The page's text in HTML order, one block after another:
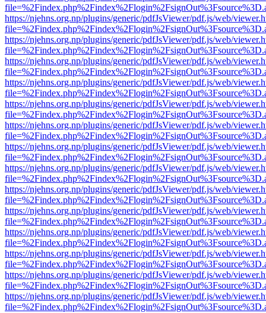
https://njehns.org.np/plugins/generic/pdfJsViewer/pdf.js/web/
https://njehns.org.np/plugins/generic/pdfJsViewer/pdf.js/web/
https://njehns.org.np/plugins/generic/pdfJsViewer/pdf.js/web/
https://njehns.org.np/plugins/generic/pdfJsViewer/pdf.js/web/
https://njehns.org.np/plugins/generic/pdfJsViewer/pdf.js/web/
https://njehns.org.np/plugins/generic/pdfJsViewer/pdf.js/web/
https://njehns.org.np/plugins/generic/pdfJsViewer/pdf.js/web/
https://njehns.org.np/plugins/generic/pdfJsViewer/pdf.js/web/
https://njehns.org.np/plugins/generic/pdfJsViewer/pdf.js/web/
https://njehns.org.np/plugins/generic/pdfJsViewer/pdf.js/web/
https://njehns.org.np/plugins/generic/pdfJsViewer/pdf.js/web/
https://njehns.org.np/plugins/generic/pdfJsViewer/pdf.js/web/
https://njehns.org.np/plugins/generic/pdfJsViewer/pdf.js/web/
https://njehns.org.np/plugins/generic/pdfJsViewer/pdf.js/web/